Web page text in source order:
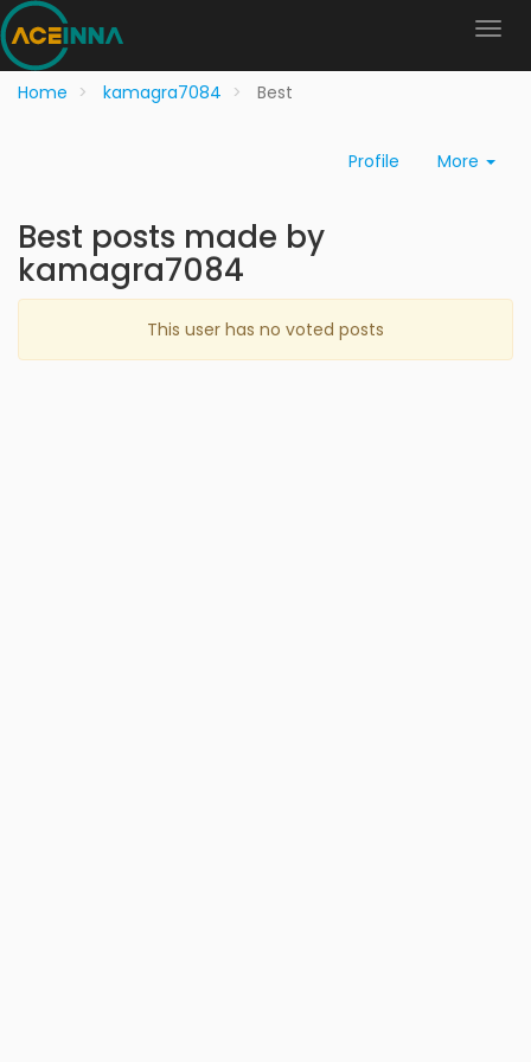
Home kamagra7084 Best
Profile More
Best posts made by
kamagra7084
This user has no voted posts